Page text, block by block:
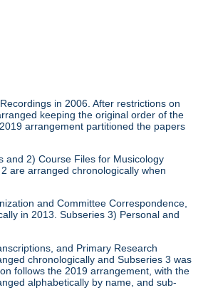
in 2006. After restrictions on
keeping the original order of the
arrangement partitioned the papers
and 2) Course Files for Musicology
are arranged chronologically when
and Committee Correspondence,
in 2013. Subseries 3) Personal and
and Primary Research
chronologically and Subseries 3 was
follows the 2019 arrangement, with the
alphabetically by name, and sub-